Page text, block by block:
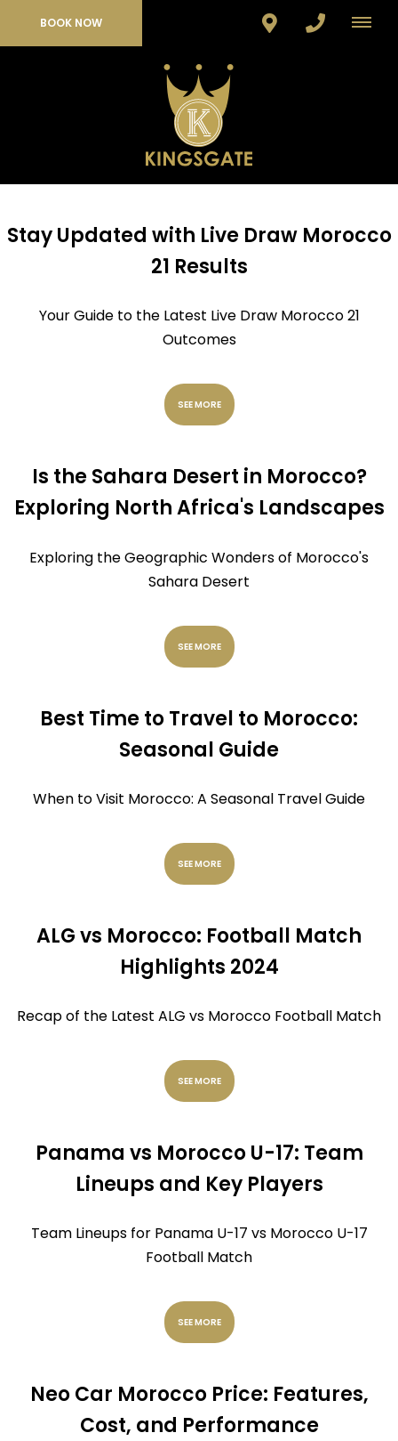
BOOK NOW
Stay Updated with Live Draw Morocco
21 Results
Your Guide to the Latest Live Draw Morocco 21
Outcomes
SEE MORE
Is the Sahara Desert in Morocco?
Exploring North Africa's Landscapes
Exploring the Geographic Wonders of Morocco's
Sahara Desert
SEE MORE
Best Time to Travel to Morocco:
Seasonal Guide
When to Visit Morocco: A Seasonal Travel Guide
SEE MORE
ALG vs Morocco: Football Match
Highlights 2024
Recap of the Latest ALG vs Morocco Football Match
SEE MORE
Panama vs Morocco U-17: Team
Lineups and Key Players
Team Lineups for Panama U-17 vs Morocco U-17
Football Match
SEE MORE
Neo Car Morocco Price: Features,
Cost, and Performance